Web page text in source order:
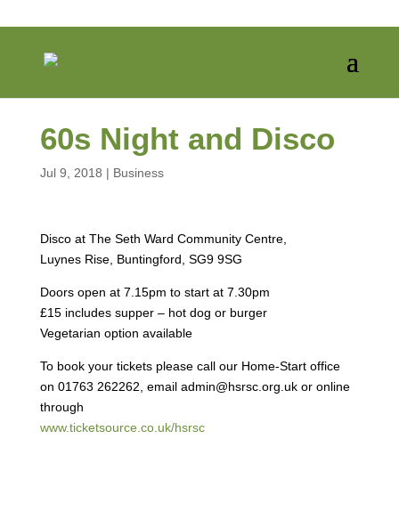
60s Night and Disco
Jul 9, 2018 | Business
Disco at The Seth Ward Community Centre,
Luynes Rise, Buntingford, SG9 9SG
Doors open at 7.15pm to start at 7.30pm
£15 includes supper – hot dog or burger
Vegetarian option available
To book your tickets please call our Home-Start office
on 01763 262262, email admin@hsrsc.org.uk or online
through
www.ticketsource.co.uk/hsrsc